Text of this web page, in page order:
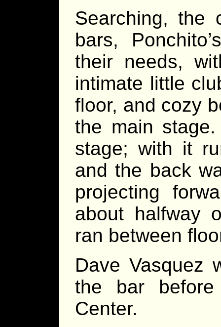
Searching, the
bars,
their needs,
intimate little
floor, and cozy
the main
stage; with it
and the back
projecting
about halfway
ran between
Dave Vasquez
the bar
Center.